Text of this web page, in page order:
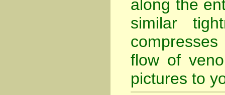
along the
similar
flow of
pictures to